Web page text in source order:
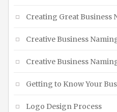
Creating Great Business
Creative Business
Creative Business
Getting to Know Your
Logo Design Process